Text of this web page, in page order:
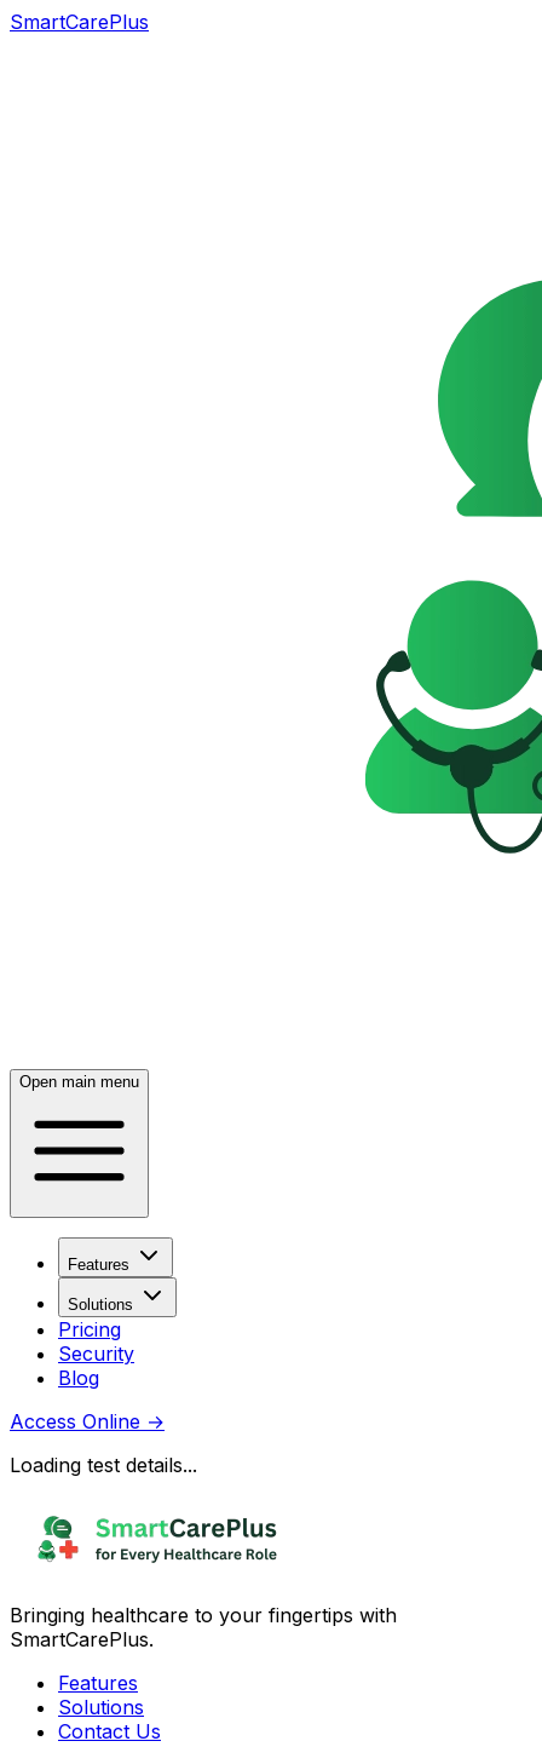
SmartCarePlus
Open main menu
Features
Solutions
Pricing
Security
Blog
Access Online →
Loading test details...
Bringing healthcare to your fingertips with
SmartCarePlus.
Features
Solutions
Contact Us